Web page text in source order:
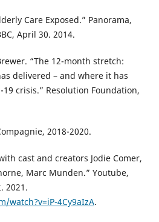
Care Exposed.” Panorama,
April 30. 2014.
“The 12-month stretch:
delivered – and where it has
crisis.” Resolution Foundation,
2018-2020.
cast and creators Jodie Comer,
Marc Munden.” Youtube,
2021.
watch?v=iP-4Cy9aIzA.